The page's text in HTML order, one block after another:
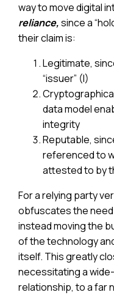
way to move digital
reliance,since a
their claim is:
Legitimate,
“issuer” (I)
data model
integrity
Reputable,
referenced to
attested to by
For a relying party
obfuscates the need
instead moving the
of the technology
itself. This greatly
necessitating a
relationship, to a far